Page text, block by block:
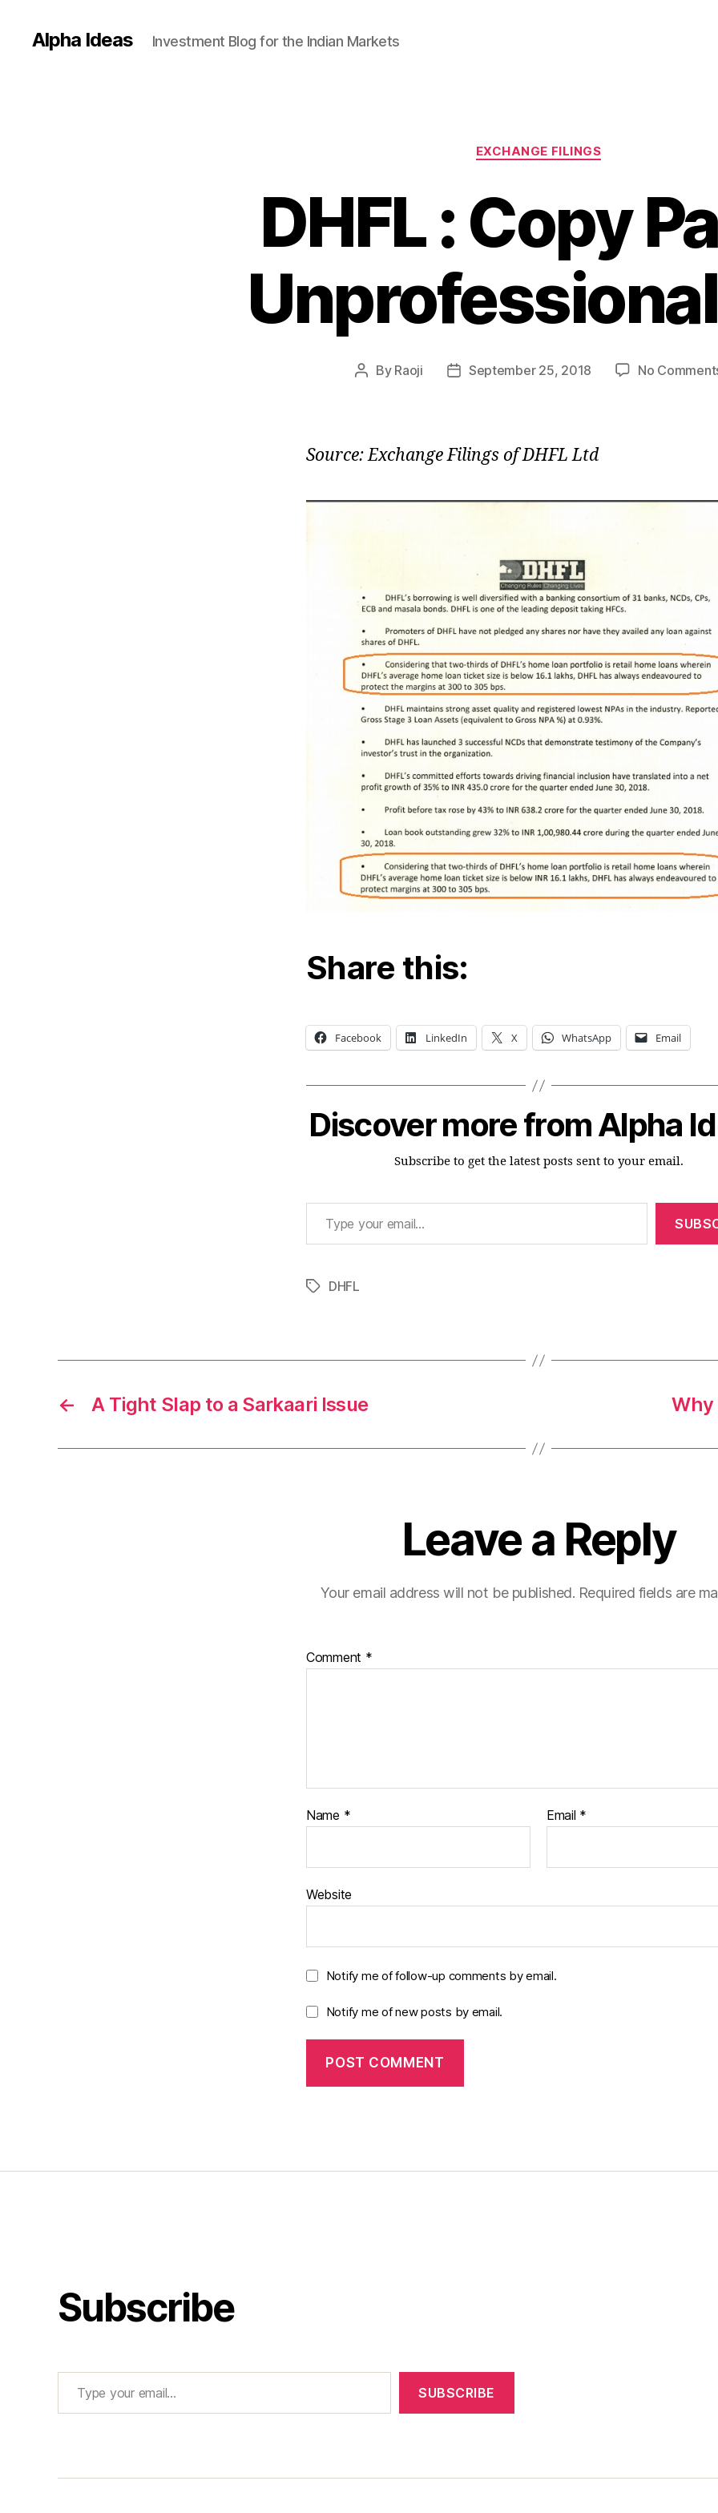
Alpha Ideas Investment Blog for the Indian Markets
Categories
EXCHANGE FILINGS
DHFL : Copy
Post
By Raoji
PostSeptember 25, 2018 No
Source: Exchange Filings of DHFL Ltd
Share this:
Facebook LinkedIn X WhatsApp Email
Discover more from Alpha
Subscribe to get the latest posts sent to your email.
Type your email…
TagsDHFL
← A Tight Slap to a Sarkaari Issue Why
Leave a Reply
Your email address will not be published. Required fields are
Comment *
Name * Email *
Website
Notify me of follow-up comments by email.
Notify me of new posts by email.
Subscribe
Type your email…
SUBSCRIBE